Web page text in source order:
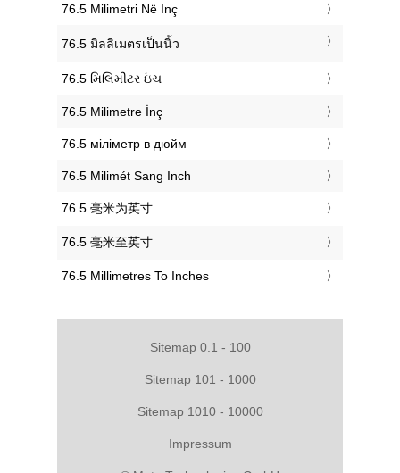
‎76.5 Milimetri Në Inç
‎76.5 มิลลิเมตรเป็นนิ้ว
‎76.5 મિલિમીટર ઇંચ
‎76.5 Milimetre İnç
‎76.5 міліметр в дюйм
‎76.5 Milimét Sang Inch
‎76.5 毫米为英寸
‎76.5 毫米至英寸
‎76.5 Millimetres To Inches
Sitemap 0.1 - 100
Sitemap 101 - 1000
Sitemap 1010 - 10000
Impressum